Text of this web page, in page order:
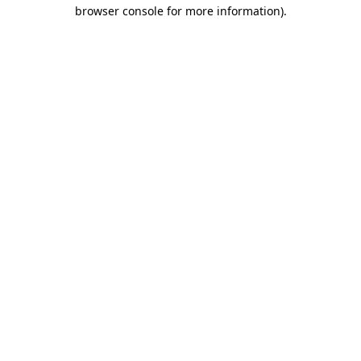
browser console for more information).